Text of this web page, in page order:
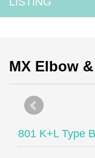
MX Elbow
801 K+L Type B